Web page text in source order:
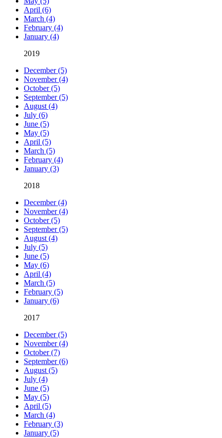
April (6)
March (4)
February (4)
January (4)
2019
December (5)
November (4)
October (5)
September (5)
August (4)
July (6)
June (5)
May (5)
April (5)
March (5)
February (4)
January (3)
2018
December (4)
November (4)
October (5)
September (5)
August (4)
July (5)
June (5)
May (6)
April (4)
March (5)
February (5)
January (6)
2017
December (5)
November (4)
October (7)
September (6)
August (5)
July (4)
June (5)
May (5)
April (5)
March (4)
February (3)
January (5)